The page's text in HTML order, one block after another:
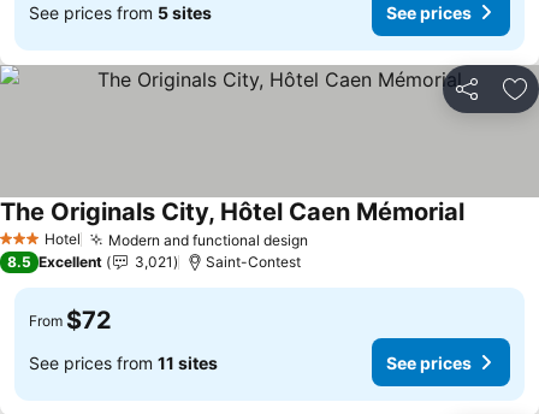
See prices from 5 sites See prices
Share
3 StarsHotel Modern and functional design
The Originals City, Hôtel Caen MémorialSee
8.5 Excellent 3,021 Saint-Contest
From $72
See prices from 11 sites See prices